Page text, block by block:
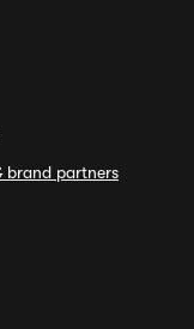
brand partners